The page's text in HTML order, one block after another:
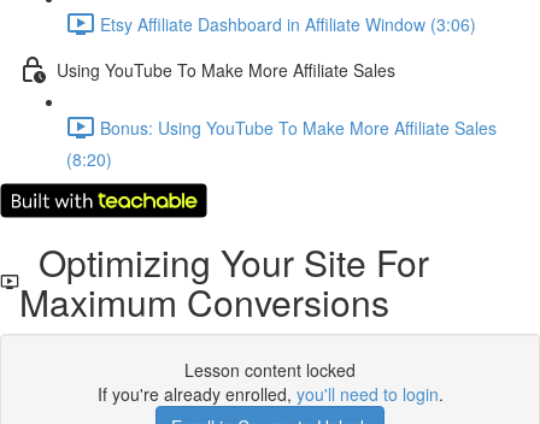
Etsy Affiliate Dashboard in Affiliate Window (3:06)
Using YouTube To Make More Affiliate Sales
Bonus: Using YouTube To Make More Affiliate Sales
(8:20)
Optimizing Your Site For
Maximum Conversions
Lesson content locked
If you're already enrolled, you'll need to login.